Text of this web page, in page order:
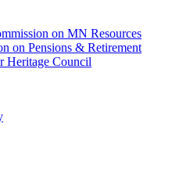
on MN Resources
on Pensions & Retirement
Heritage Council